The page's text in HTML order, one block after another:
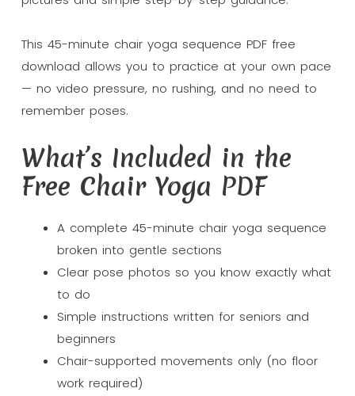
This 45-minute chair yoga sequence PDF free
download allows you to practice at your own pace
— no video pressure, no rushing, and no need to
remember poses.
What’s Included in the
Free Chair Yoga PDF
A complete 45-minute chair yoga sequence
broken into gentle sections
Clear pose photos so you know exactly what
to do
Simple instructions written for seniors and
beginners
Chair-supported movements only (no floor
work required)